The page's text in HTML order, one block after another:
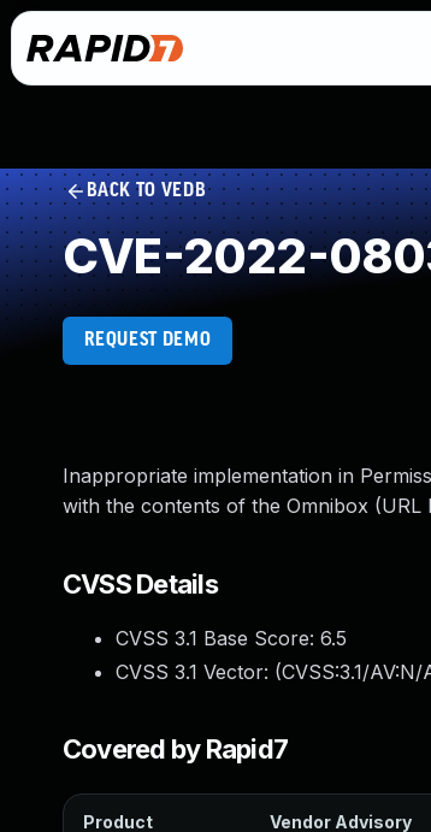
BACK TO VEDB
CVE-2022-
REQUEST DEMO
Inappropriate implementation in
with the contents of the Omnibox (URL
CVSS Details
CVSS 3.1 Base Score: 6.5
CVSS 3.1 Vector: (CVSS:3.1/
Covered by Rapid7
Product Vendor Advisory